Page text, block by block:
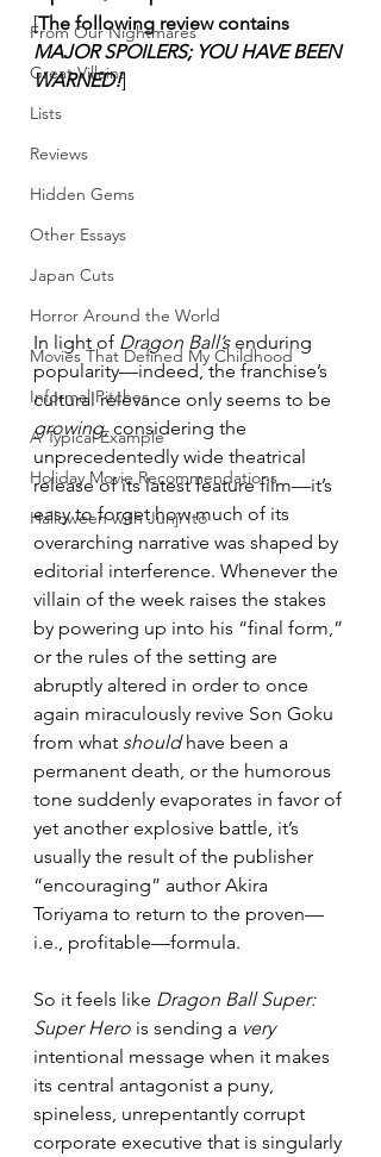
From Our Nightmares
Great Villains
Lists
Reviews
Hidden Gems
Other Essays
Japan Cuts
Horror Around the World
Movies That Defined My Childhood
Informal Pitches
A Typical Example
Holiday Movie Recommendations
Halloween with Junji Ito
[The following review contains
MAJOR SPOILERS; YOU HAVE BEEN
WARNED!]
In light of Dragon Ball’s enduring
popularity—indeed, the franchise’s
cultural relevance only seems to be
growing, considering the
unprecedentedly wide theatrical
release of its latest feature film—it’s
easy to forget how much of its
overarching narrative was shaped by
editorial interference. Whenever the
villain of the week raises the stakes
by powering up into his “final form,”
or the rules of the setting are
abruptly altered in order to once
again miraculously revive Son Goku
from what should have been a
permanent death, or the humorous
tone suddenly evaporates in favor of
yet another explosive battle, it’s
usually the result of the publisher
“encouraging” author Akira
Toriyama to return to the proven—
i.e., profitable—formula.
So it feels like Dragon Ball Super:
Super Hero is sending a very
intentional message when it makes
its central antagonist a puny,
spineless, unrepentantly corrupt
corporate executive that is singularly